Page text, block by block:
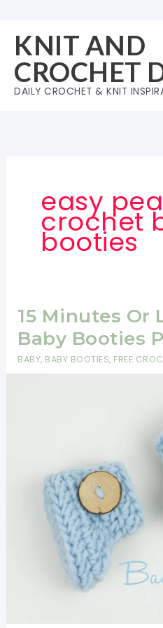
content
KNIT AND
CROCHET
DAILY CROCHET & KNIT
easy
crochet
booties
15 Minutes Or
Baby Booties
BABY, BABY BOOTIES, FREE